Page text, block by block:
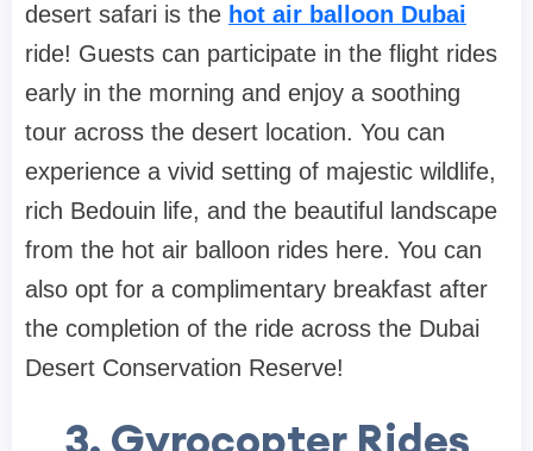
desert safari is the hot air balloon Dubai
ride! Guests can participate in the flight rides
early in the morning and enjoy a soothing
tour across the desert location. You can
experience a vivid setting of majestic wildlife,
rich Bedouin life, and the beautiful landscape
from the hot air balloon rides here. You can
also opt for a complimentary breakfast after
the completion of the ride across the Dubai
Desert Conservation Reserve!